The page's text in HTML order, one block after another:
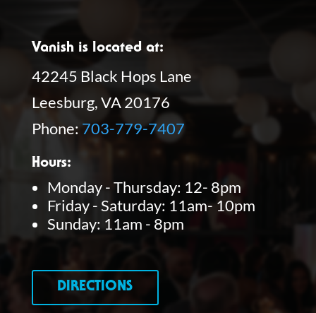
Vanish is located at:
42245 Black Hops Lane
Leesburg, VA 20176
Phone: 703-779-7407
Hours:
Monday - Thursday: 12- 8pm
Friday - Saturday: 11am- 10pm
Sunday: 11am - 8pm
DIRECTIONS